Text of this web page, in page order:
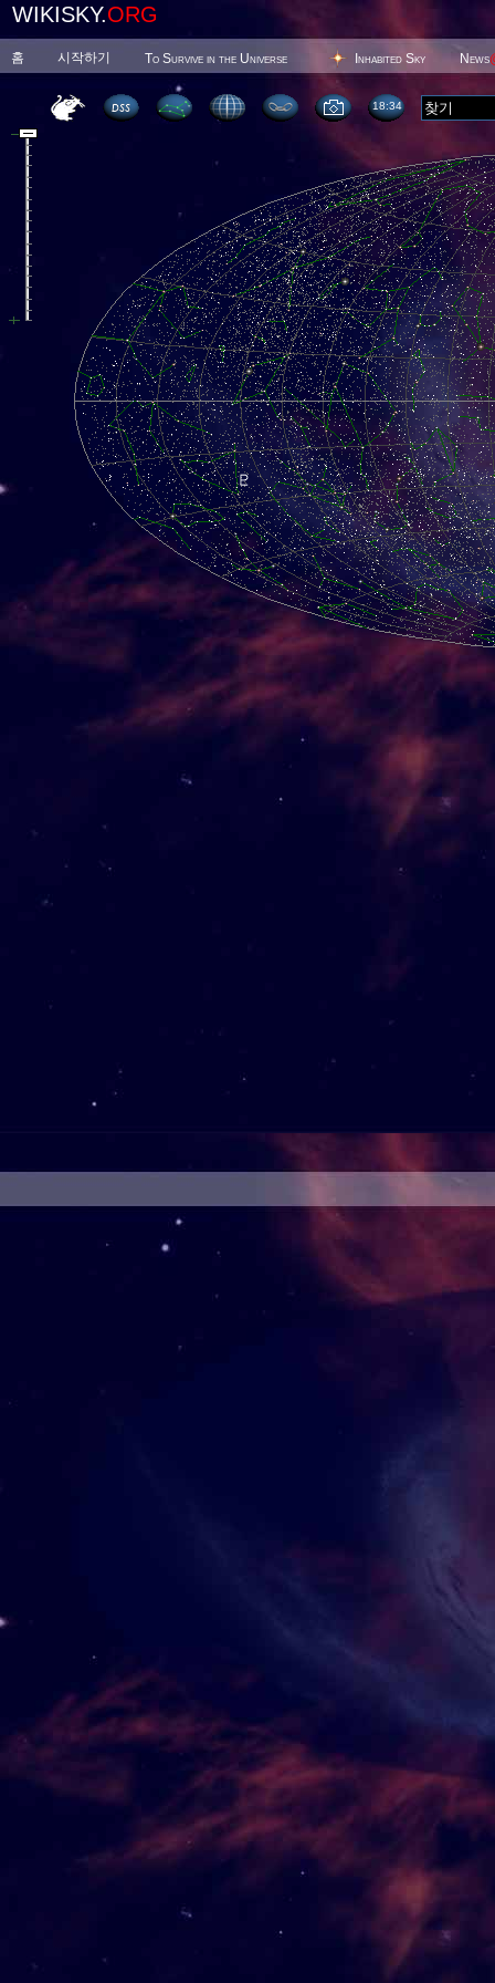
WIKISKY.ORG
홈 시작하기 To Survive in the Universe Inhabited Sky News
18 34